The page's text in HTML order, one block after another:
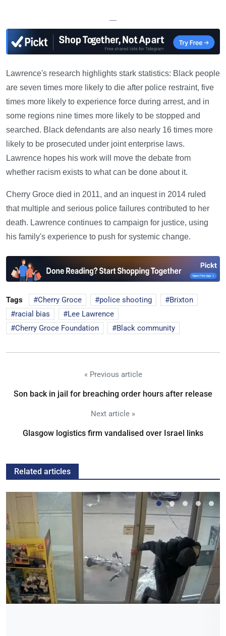
—
Lawrence's research highlights stark statistics: Black people
are seven times more likely to die after police restraint, five
times more likely to experience force during arrest, and in
some regions nine times more likely to be stopped and
searched. Black defendants are also nearly 16 times more
likely to be prosecuted under joint enterprise laws.
Lawrence hopes his work will move the debate from
whether racism exists to what can be done about it.
Cherry Groce died in 2011, and an inquest in 2014 ruled
that multiple and serious police failures contributed to her
death. Lawrence continues to campaign for justice, using
his family's experience to push for systemic change.
Tags Cherry Groce police shooting
Brixton
racial bias
Lee Lawrence
Cherry Groce Foundation
Black community
« Previous article
Son back in jail for breaching order hours after release
Next article »
Glasgow logistics firm vandalised over Israel links
Related articles